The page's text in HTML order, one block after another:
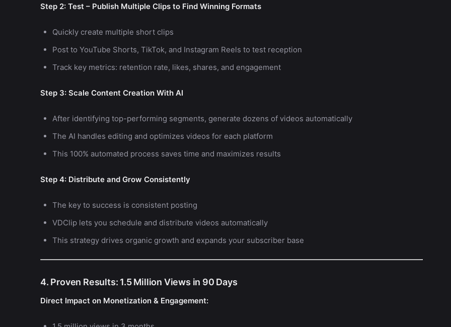
Step 2: Test – Publish Multiple Clips to Find Winning Formats
Quickly create multiple short clips
Post to YouTube Shorts, TikTok, and Instagram Reels to test reception
Track key metrics: retention rate, likes, shares, and engagement
Step 3: Scale Content Creation With AI
After identifying top-performing segments, generate dozens of videos automatically
The AI handles editing and optimizes videos for each platform
This 100% automated process saves time and maximizes results
Step 4: Distribute and Grow Consistently
The key to success is consistent posting
VDClip lets you schedule and distribute videos automatically
This strategy drives organic growth and expands your subscriber base
4. Proven Results: 1.5 Million Views in 90 Days
Direct Impact on Monetization & Engagement: